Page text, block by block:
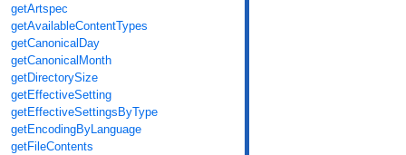
getArtspec
getAvailableContentTypes
getCanonicalDay
getCanonicalMonth
getDirectorySize
getEffectiveSetting
getEffectiveSettingsByType
getEncodingByLanguage
getFileContents